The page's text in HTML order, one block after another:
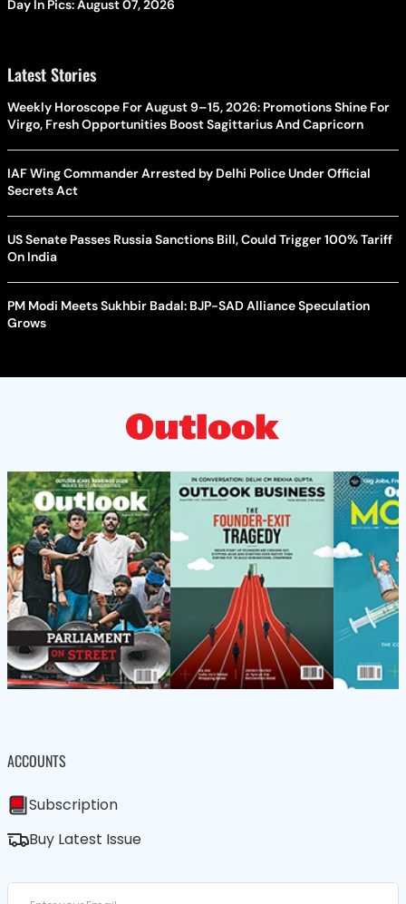
Day In Pics: August 07, 2026
Latest Stories
Weekly Horoscope For August 9–15, 2026: Promotions Shine For
Virgo, Fresh Opportunities Boost Sagittarius And Capricorn
IAF Wing Commander Arrested by Delhi Police Under Official
Secrets Act
US Senate Passes Russia Sanctions Bill, Could Trigger 100% Tariff
On India
PM Modi Meets Sukhbir Badal: BJP-SAD Alliance Speculation
Grows
ACCOUNTS
Subscription
Buy Latest Issue